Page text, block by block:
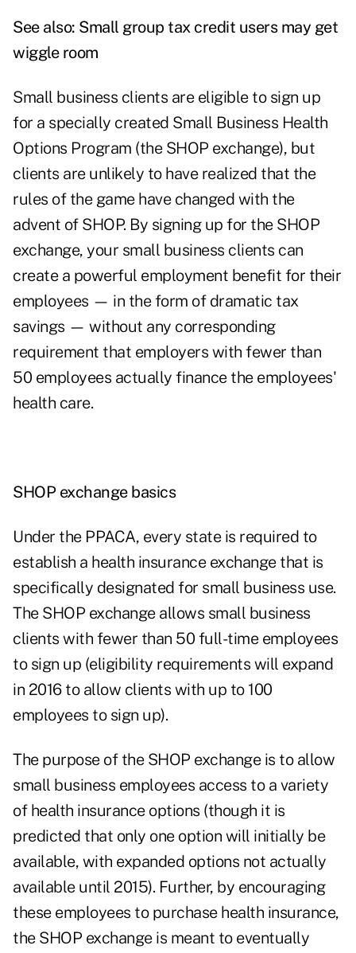
See also: Small group tax credit users may get
wiggle room
Small business clients are eligible to sign up
for a specially created Small Business Health
Options Program (the SHOP exchange), but
clients are unlikely to have realized that the
rules of the game have changed with the
advent of SHOP. By signing up for the SHOP
exchange, your small business clients can
create a powerful employment benefit for their
employees — in the form of dramatic tax
savings — without any corresponding
requirement that employers with fewer than
50 employees actually finance the employees'
health care.
SHOP exchange basics
Under the PPACA, every state is required to
establish a health insurance exchange that is
specifically designated for small business use.
The SHOP exchange allows small business
clients with fewer than 50 full-time employees
to sign up (eligibility requirements will expand
in 2016 to allow clients with up to 100
employees to sign up).
The purpose of the SHOP exchange is to allow
small business employees access to a variety
of health insurance options (though it is
predicted that only one option will initially be
available, with expanded options not actually
available until 2015). Further, by encouraging
these employees to purchase health insurance,
the SHOP exchange is meant to eventually